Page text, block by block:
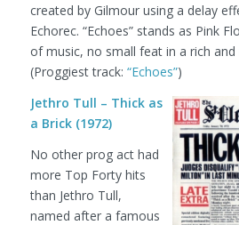
created by Gilmour using a delay
Echorec. “Echoes” stands as Pink
of music, no small feat in a rich and
(Proggiest track: “Echoes”)
Jethro Tull – Thick as
a Brick (1972)
No other prog act had
more Top Forty hits
than Jethro Tull,
named after a famous